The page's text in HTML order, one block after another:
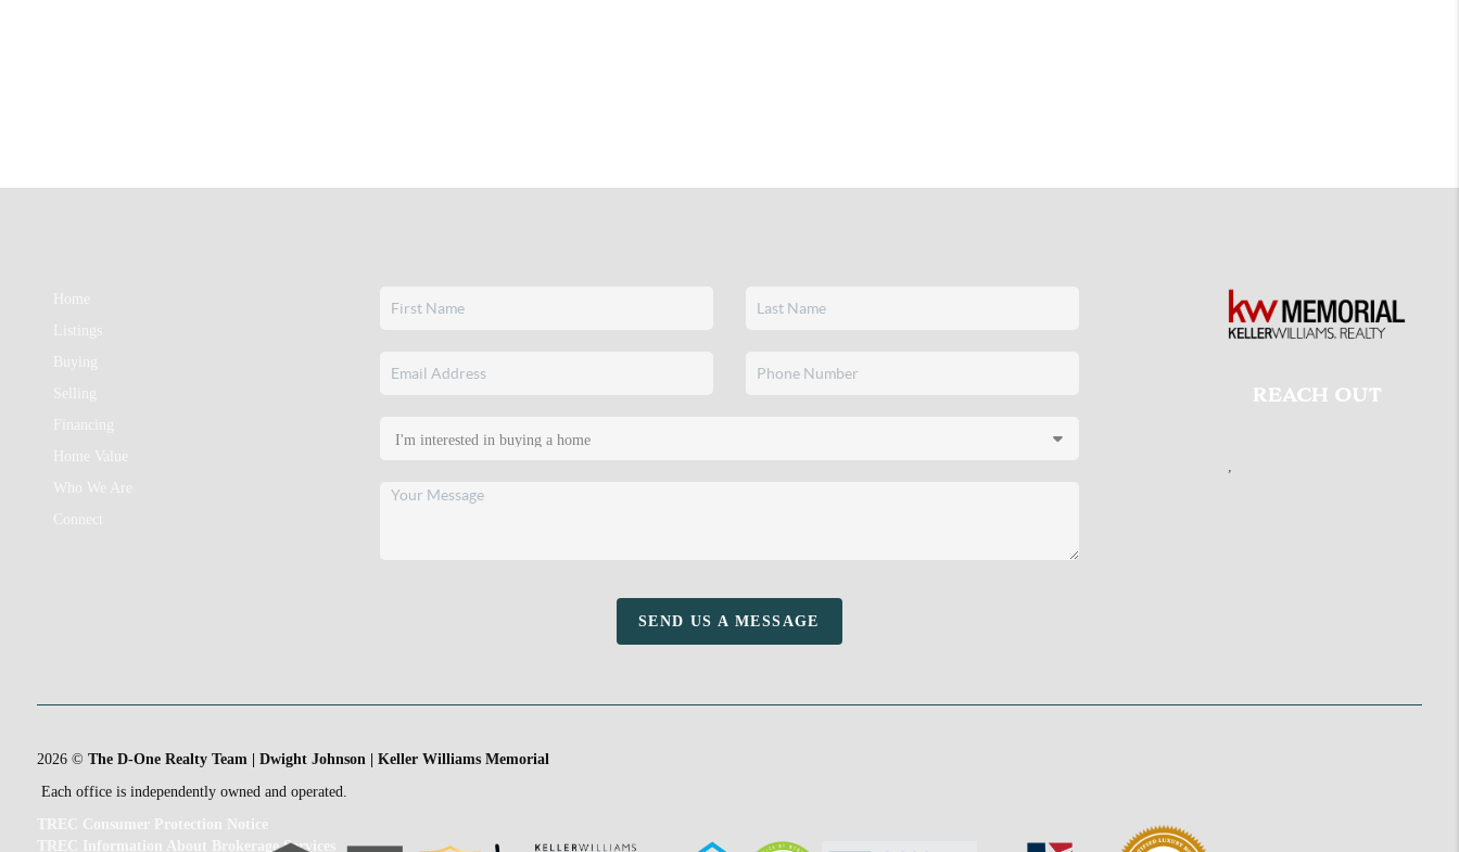
SEND US A MESSAGE
REACH OUT
,
2026© The D-One Realty Team | Dwight Johnson | Keller Williams Memorial
Each office is independently owned and operated.
TREC Information About Brokerage Services